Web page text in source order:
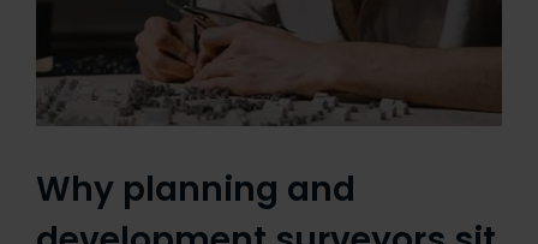
Why planning and